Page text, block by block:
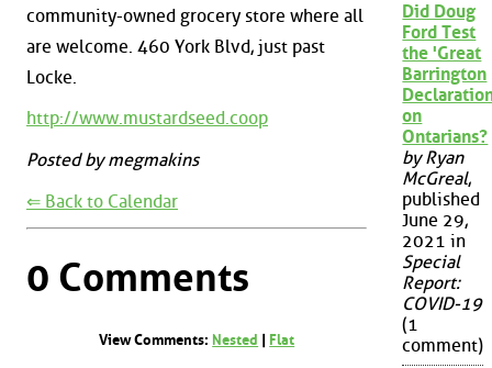
community-owned grocery store where all
are welcome. 460 York Blvd, just past
Locke.
http://www.mustardseed.coop
Posted by megmakins
⇐ Back to Calendar
0 Comments
View Comments: Nested Flat
Did Doug
Ford Test
the 'Great
Barrington
on
Ontarians?
by Ryan
McGreal,
published
June 29,
2021 in
Special
Report:
COVID-19
(1
comment)